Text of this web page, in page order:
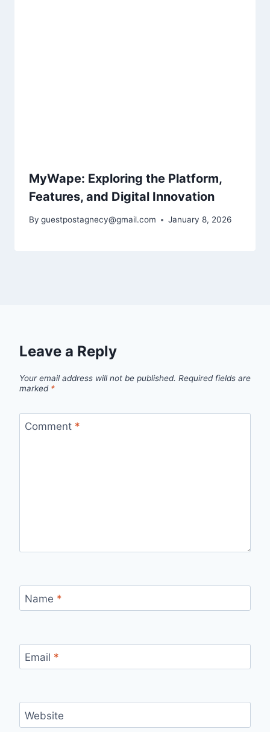
MyWape: Exploring the Platform,
Features, and Digital Innovation
By guestpostagnecy@gmail.com January 8, 2026
Leave a Reply
Your email address will not be published. Required fields are
marked *
Comment *
Name *
Email *
Website